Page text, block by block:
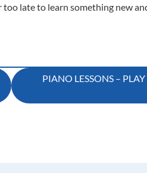
late to learn something new
PIANO LESSONS –